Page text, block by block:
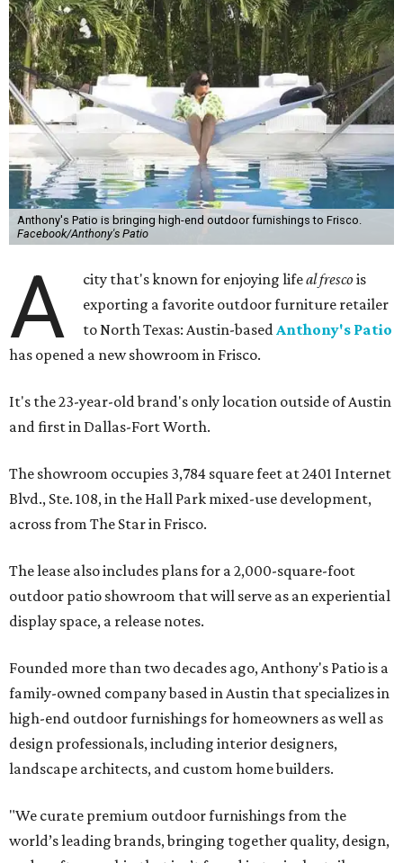
Anthony's Patio is bringing high-end outdoor furnishings to Frisco.
Facebook/Anthony's Patio
A city that's known for enjoying lifeal frescois
exporting a favorite outdoor furniture retailer
to North Texas: Austin-basedAnthony's Patio
has opened a new showroom in Frisco.
It's the 23-year-old brand's only location outside of Austin
and first in Dallas-Fort Worth.
The showroom occupies 3,784 square feet at 2401 Internet
Blvd., Ste. 108, in the Hall Park mixed-use development,
across from The Star in Frisco.
The lease also includes plans for a 2,000-square-foot
outdoor patio showroom that will serve as an experiential
display space, a release notes.
Founded more than two decades ago, Anthony's Patio is a
family-owned company based in Austin that specializes in
high-end outdoor furnishings for homeowners as well as
design professionals, including interior designers,
landscape architects, and custom home builders.
"We curate premium outdoor furnishings from the
world’s leading brands, bringing together quality, design,